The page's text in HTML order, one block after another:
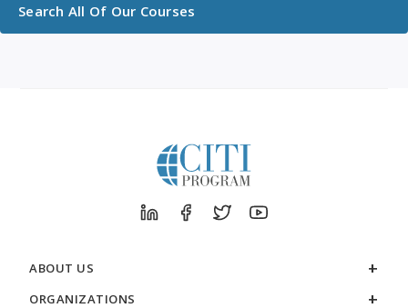
Search All Of Our Courses
ABOUT US
ORGANIZATIONS